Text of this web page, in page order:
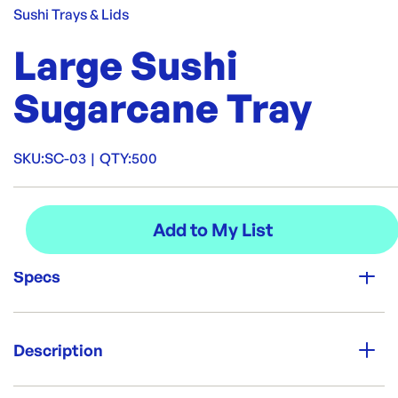
Sushi Trays & Lids
Large Sushi
Sugarcane Tray
SKU:SC-03 | QTY:500
Specs
500
Description